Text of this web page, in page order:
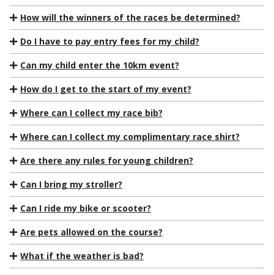
How will the winners of the races be determined?
Do I have to pay entry fees for my child?
Can my child enter the 10km event?
How do I get to the start of my event?
Where can I collect my race bib?
Where can I collect my complimentary race shirt?
Are there any rules for young children?
Can I bring my stroller?
Can I ride my bike or scooter?
Are pets allowed on the course?
What if the weather is bad?